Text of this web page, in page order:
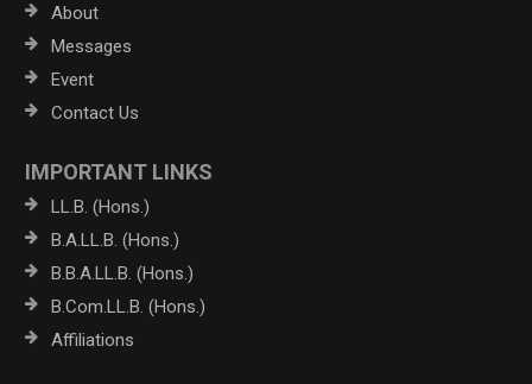
About
Messages
Event
Contact Us
IMPORTANT LINKS
LL.B. (Hons.)
B.A.LL.B. (Hons.)
B.B.A.LL.B. (Hons.)
B.Com.LL.B. (Hons.)
Affiliations